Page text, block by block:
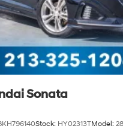
Sonata
Stock: HY02313TModel: